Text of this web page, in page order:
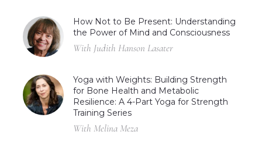
How Not to Be Present: Understanding
the Power of Mind and Consciousness
With Judith Hanson Lasater
Yoga with Weights: Building Strength
for Bone Health and Metabolic
Resilience: A 4-Part Yoga for Strength
Training Series
With Melina Meza